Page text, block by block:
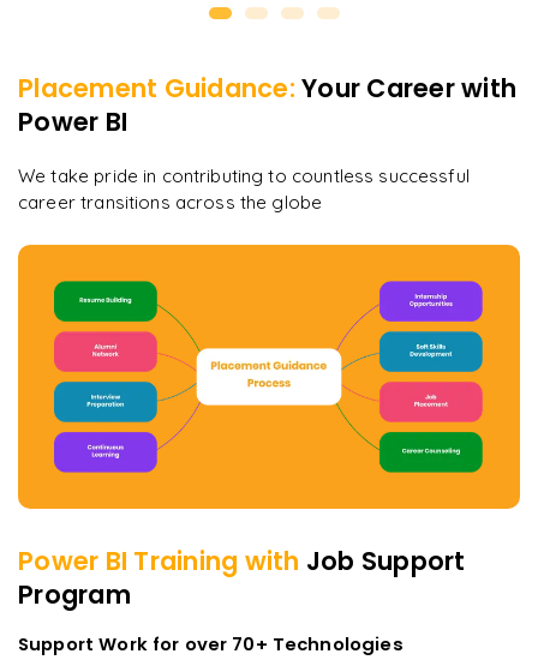
Placement Guidance: Your Career with
Power BI
We take pride in contributing to countless successful
career transitions across the globe
Power BI Training with Job Support
Program
Support Work for over 70+ Technologies